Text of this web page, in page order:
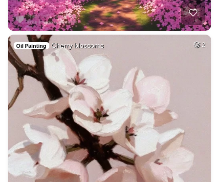
Oil Painting Cherry blossoms 2